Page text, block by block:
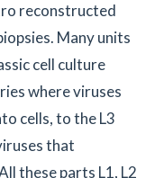
reconstructed
Many units
cell culture
where viruses
cells, to the L3
that
these parts L1, L2